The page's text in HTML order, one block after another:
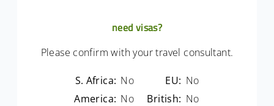
need visas?
Please confirm with your travel consultant.
S. Africa: No EU: No
America: No British: No